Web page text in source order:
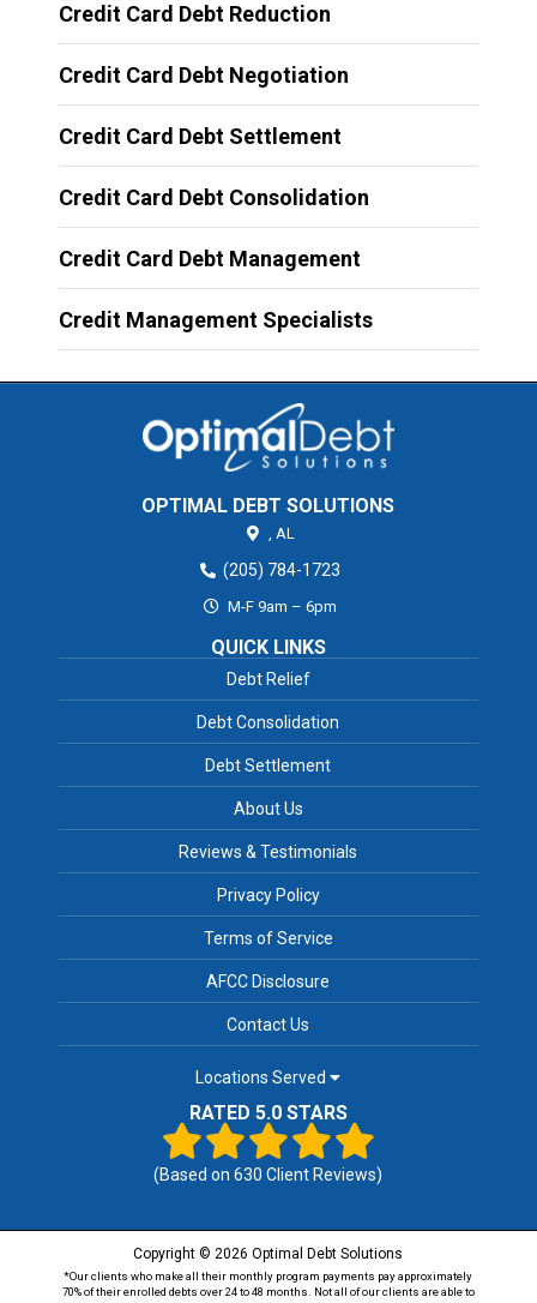
Credit Card Debt Reduction
Credit Card Debt Negotiation
Credit Card Debt Settlement
Credit Card Debt Consolidation
Credit Card Debt Management
Credit Management Specialists
OPTIMAL DEBT SOLUTIONS
AL
(205) 784-1723
M-F 9am – 6pm
QUICK LINKS
Debt Relief
Debt Consolidation
Debt Settlement
About Us
Reviews & Testimonials
Privacy Policy
Terms of Service
AFCC Disclosure
Contact Us
Locations Served
RATED 5.0 STARS
(Based on630 Client Reviews)
Copyright © 2026 Optimal Debt Solutions
*Our clients who make all their monthly program payments pay approximately
70% of their enrolled debts over 24 to 48 months. Not all of our clients are able to